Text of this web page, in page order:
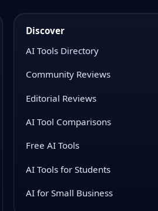
Discover
AI Tools Directory
Community Reviews
Editorial Reviews
AI Tool Comparisons
Free AI Tools
AI Tools for Students
AI for Small Business